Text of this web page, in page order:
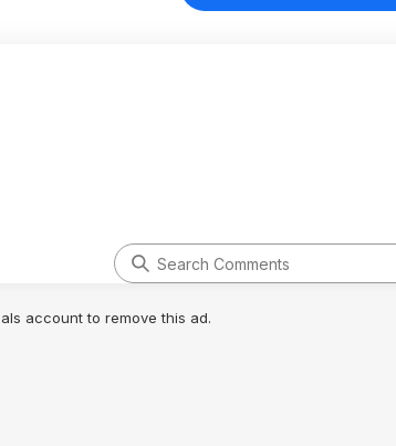
account to remove this ad.